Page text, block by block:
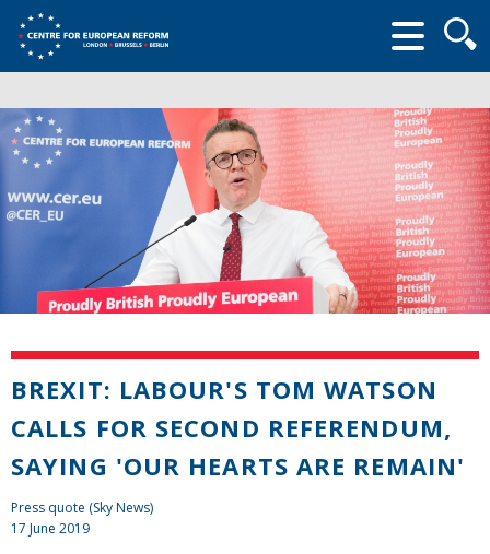
form
BREXIT: LABOUR'S TOM WATSON
CALLS FOR SECOND REFERENDUM,
SAYING 'OUR HEARTS ARE REMAIN'
Press quote (Sky News)
17 June 2019